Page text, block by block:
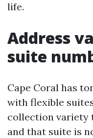
life.
Address
suite
Cape Coral has
with flexible
collection variety
and that suite is